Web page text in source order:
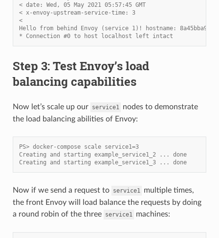
< date: Wed, 05 May 2021 05:57:45 GMT
< x-envoy-upstream-service-time: 3
<
Hello from behind Envoy (service 1)! hostname:
* Connection #0 to host localhost left intact
Step 3: Test Envoy’s load
balancing capabilities
Now let’s scale up our service1 nodes to demonstrate
the load balancing abilities of Envoy:
PS> docker-compose scale service1=3
Creating and starting example_service1_2 ... done
Creating and starting example_service1_3 ... done
Now if we send a request to service1 multiple times,
the front Envoy will load balance the requests by doing
a round robin of the three service1 machines: